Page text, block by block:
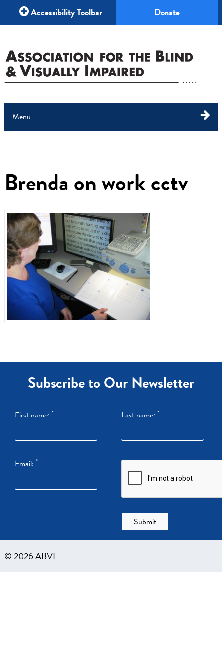
Accessibility Toolbar Donate
Menu
Education
Your Help
Dr. Referrals
Contact Us
Brenda on work cctv
Subscribe to Our Newsletter
First name:* Last name:*
Email:*
© 2026 ABVI.